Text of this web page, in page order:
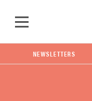
NEWSLETTERS